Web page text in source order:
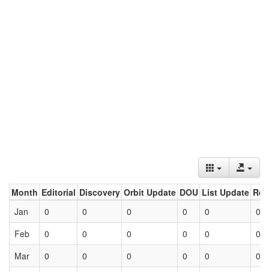
Month Editorial Discovery Orbit Update DOU List Update
Jan
0 0 0 0 0
0
Feb
0 0 0 0 0
0
Mar
0 0 0 0 0 0